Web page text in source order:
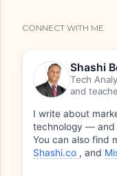
CONNECT WITH ME
Shashi
Tech
and
I write about
technology — and
You can also find
Shashi.co , and